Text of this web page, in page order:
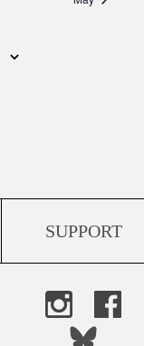
SUPPORT